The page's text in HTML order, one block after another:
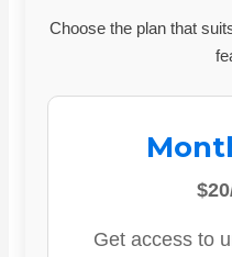
Choose the plan that
Get access to